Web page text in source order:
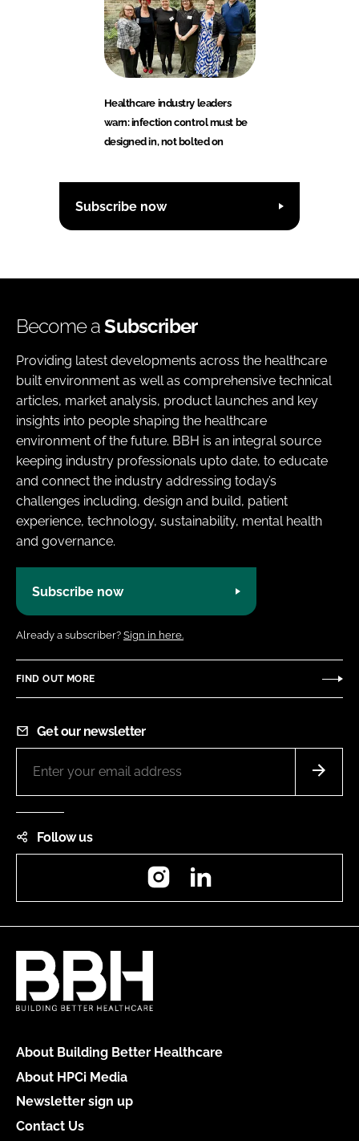
Healthcare industry leaders
warn: infection control must be
designed in, not bolted on
Subscribe now
Become aSubscriber
Providing latest developments across the healthcare
built environment as well as comprehensive technical
articles, market analysis, product launches and key
insights into people shaping the healthcare
environment of the future. BBH is an integral source
keeping industry professionals upto date, to educate
and connect the industry addressing today’s
challenges including, design and build, patient
experience, technology, sustainability, mental health
and governance.
Subscribe now
Already a subscriber? Sign in here.
FIND OUT MORE
Get our newsletter
Follow us
Instagram
About Building Better Healthcare
About HPCi Media
Newsletter sign up
Contact Us